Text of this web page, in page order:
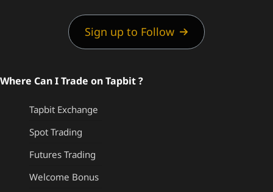
Sign up to Follow
Where Can I Trade on Tapbit ?
Tapbit Exchange
Spot Trading
Futures Trading
Welcome Bonus